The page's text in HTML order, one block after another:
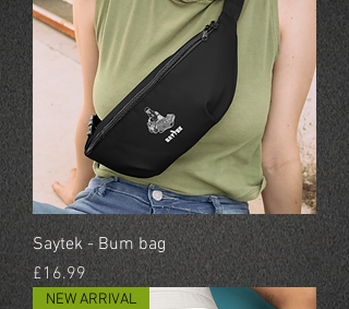
Saytek - Bum bag
Price
£16.99
NEW ARRIVAL